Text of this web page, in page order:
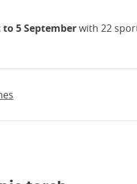
to 5 Septemberwith 22